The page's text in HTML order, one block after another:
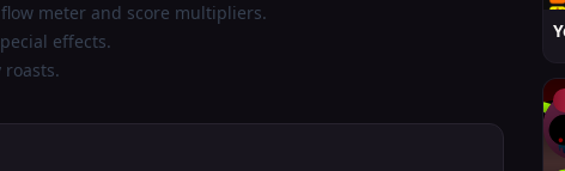
meter and score multipliers.
effects.